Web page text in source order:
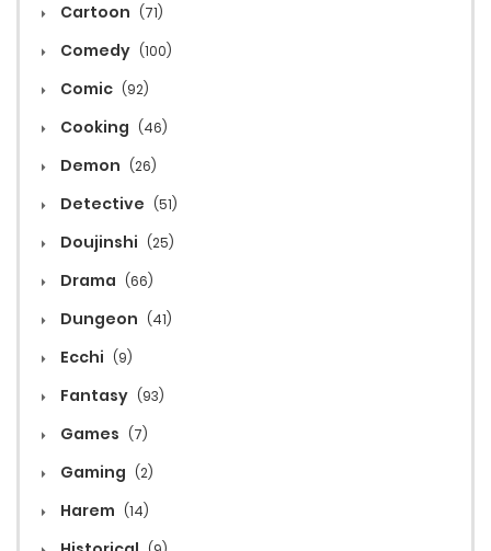
Cartoon (71)
Comedy (100)
Comic (92)
Cooking (46)
Demon (26)
Detective (51)
Doujinshi (25)
Drama (66)
Dungeon (41)
Ecchi (9)
Fantasy (93)
Games (7)
Gaming (2)
Harem (14)